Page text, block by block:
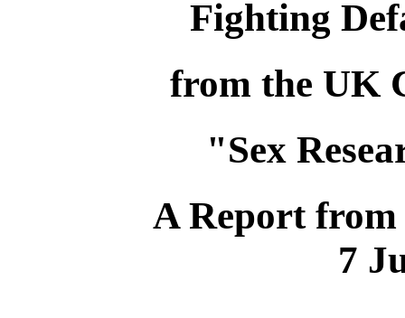
Fighting
from the UK
"Sex
A Report from
7